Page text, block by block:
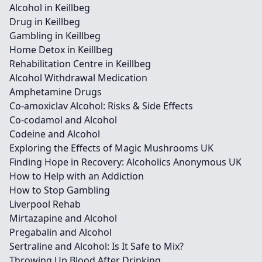
Alcohol in Keillbeg
Drug in Keillbeg
Gambling in Keillbeg
Home Detox in Keillbeg
Rehabilitation Centre in Keillbeg
Alcohol Withdrawal Medication
Amphetamine Drugs
Co-amoxiclav Alcohol: Risks & Side Effects
Co-codamol and Alcohol
Codeine and Alcohol
Exploring the Effects of Magic Mushrooms UK
Finding Hope in Recovery: Alcoholics Anonymous UK
How to Help with an Addiction
How to Stop Gambling
Liverpool Rehab
Mirtazapine and Alcohol
Pregabalin and Alcohol
Sertraline and Alcohol: Is It Safe to Mix?